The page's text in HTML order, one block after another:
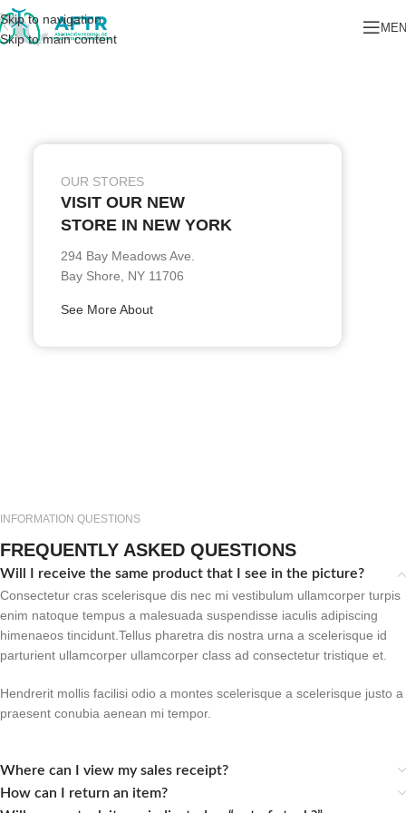
Skip to navigation
Skip to main content
OUR STORES
VISIT OUR NEW
STORE IN NEW YORK
294 Bay Meadows Ave.
Bay Shore, NY 11706
See More About
INFORMATION QUESTIONS
FREQUENTLY ASKED QUESTIONS
Will I receive the same product that I see in the picture?
Consectetur cras scelerisque dis nec mi vestibulum ullamcorper turpis
enim natoque tempus a malesuada suspendisse iaculis adipiscing
himenaeos tincidunt.Tellus pharetra dis nostra urna a scelerisque id
parturient ullamcorper ullamcorper class ad consectetur tristique et.
Hendrerit mollis facilisi odio a montes scelerisque a scelerisque justo a
praesent conubia aenean mi tempor.
Where can I view my sales receipt?
How can I return an item?